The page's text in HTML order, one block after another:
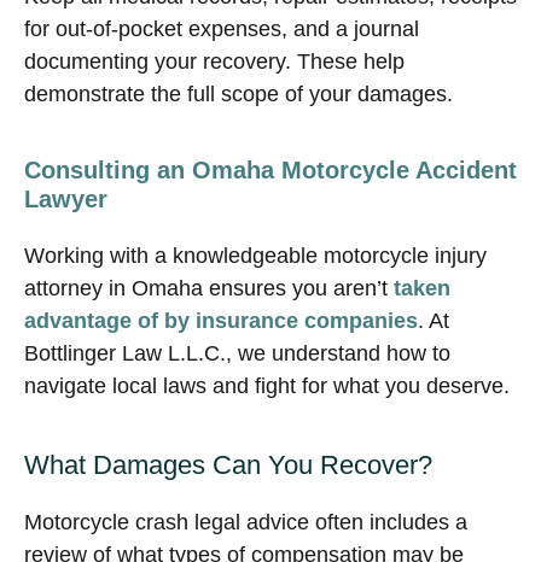
for out-of-pocket expenses, and a journal
documenting your recovery. These help
demonstrate the full scope of your damages.
Consulting an Omaha Motorcycle Accident
Lawyer
Working with a knowledgeable motorcycle injury
attorney in Omaha ensures you aren’t taken
advantage of by insurance companies. At
Bottlinger Law L.L.C., we understand how to
navigate local laws and fight for what you deserve.
What Damages Can You Recover?
Motorcycle crash legal advice often includes a
review of what types of compensation may be